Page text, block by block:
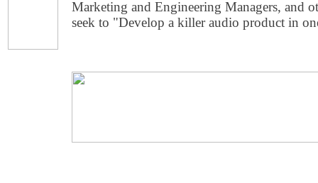
Marketing and Engineering Managers, and
seek to "Develop a killer audio product in